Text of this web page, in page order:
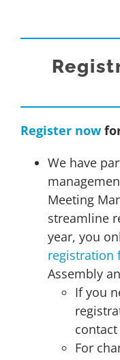
Register nowfor
We have
Meeting
streamline
year, you
registration
Assembly
If you
contact
For